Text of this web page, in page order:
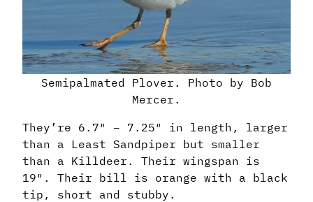
Semipalmated Plover. Photo by Bob
Mercer.
They’re 6.7″ – 7.25″ in length, larger
than a Least Sandpiper but smaller
than a Killdeer. Their wingspan is
19″. Their bill is orange with a black
tip, short and stubby.